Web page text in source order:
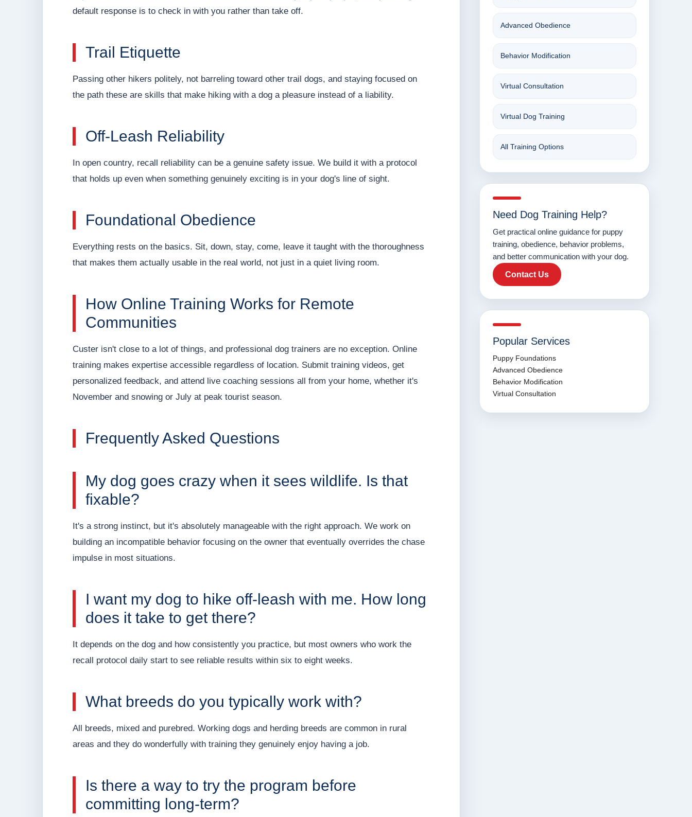
default response is to check in with you rather than take off.
Trail Etiquette
Passing other hikers politely, not barreling toward other trail dogs, and staying focused on
the path these are skills that make hiking with a dog a pleasure instead of a liability.
Off-Leash Reliability
In open country, recall reliability can be a genuine safety issue. We build it with a protocol
that holds up even when something genuinely exciting is in your dog's line of sight.
Foundational Obedience
Everything rests on the basics. Sit, down, stay, come, leave it taught with the thoroughness
that makes them actually usable in the real world, not just in a quiet living room.
How Online Training Works for Remote
Communities
Custer isn't close to a lot of things, and professional dog trainers are no exception. Online
training makes expertise accessible regardless of location. Submit training videos, get
personalized feedback, and attend live coaching sessions all from your home, whether it's
November and snowing or July at peak tourist season.
Frequently Asked Questions
My dog goes crazy when it sees wildlife. Is that
fixable?
It's a strong instinct, but it's absolutely manageable with the right approach. We work on
building an incompatible behavior focusing on the owner that eventually overrides the chase
impulse in most situations.
I want my dog to hike off-leash with me. How long
does it take to get there?
It depends on the dog and how consistently you practice, but most owners who work the
recall protocol daily start to see reliable results within six to eight weeks.
What breeds do you typically work with?
All breeds, mixed and purebred. Working dogs and herding breeds are common in rural
areas and they do wonderfully with training they genuinely enjoy having a job.
Is there a way to try the program before
committing long-term?
Advanced Obedience
Behavior Modification
Virtual Consultation
Virtual Dog Training
All Training Options
Need Dog Training Help?
Get practical online guidance for puppy
training, obedience, behavior problems,
and better communication with your dog.
Contact Us
Popular Services
Puppy Foundations
Advanced Obedience
Behavior Modification
Virtual Consultation